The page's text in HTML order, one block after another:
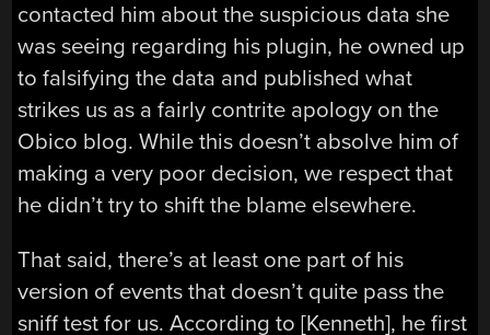
contacted him about the suspicious data she
was seeing regarding his plugin, he owned up
to falsifying the data and published what
strikes us as a fairly contrite apology on the
Obico blog. While this doesn’t absolve him of
making a very poor decision, we respect that
he didn’t try to shift the blame elsewhere.
That said, there’s at least one part of his
version of events that doesn’t quite pass the
sniff test for us. According to [Kenneth], he first